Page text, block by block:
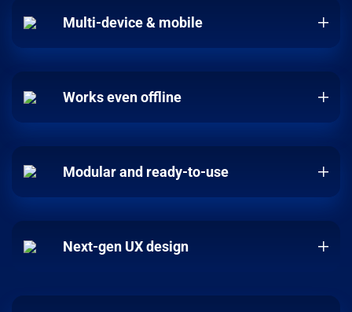
Multi-device & mobile
Works even offline
Modular and ready-to-use
Next-gen UX design